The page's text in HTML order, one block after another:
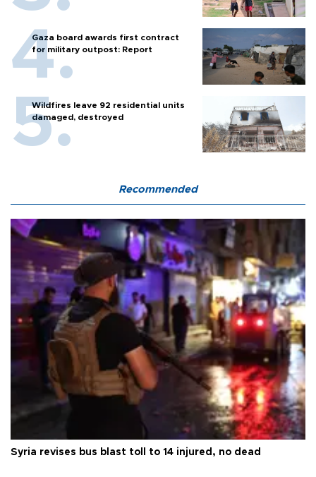
Gaza board awards first contract
for military outpost: Report
Wildfires leave 92 residential units
damaged, destroyed
Recommended
Syria revises bus blast toll to 14 injured, no dead